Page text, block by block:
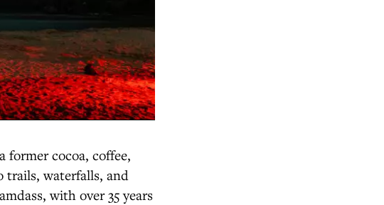
former cocoa, coffee,
trails, waterfalls, and
with over 35 years